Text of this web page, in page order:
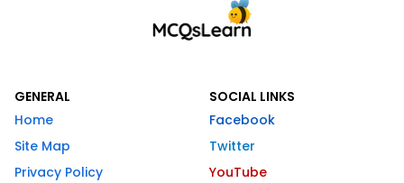
GENERAL
Home
Site Map
Privacy Policy
SOCIAL LINKS
Facebook
Twitter
YouTube